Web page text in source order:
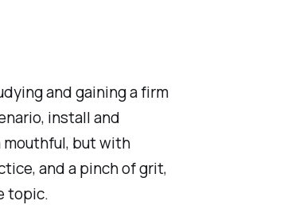
and gaining a firm
install and
mouthful, but with
and a pinch of grit,
topic.